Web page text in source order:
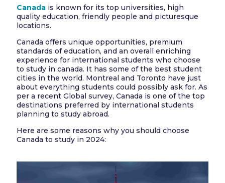
Canada is known for its top universities, high
quality education, friendly people and picturesque
locations.
Canada offers unique opportunities, premium
standards of education, and an overall enriching
experience for international students who choose
to study in canada. It has some of the best student
cities in the world. Montreal and Toronto have just
about everything students could possibly ask for. As
per a recent Global survey, Canada is one of the top
destinations preferred by international students
planning to study abroad.
Here are some reasons why you should choose
Canada to study in 2024: